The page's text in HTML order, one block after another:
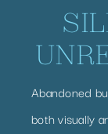
Abandoned
both visually